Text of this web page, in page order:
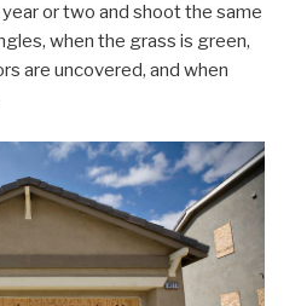
year or two and shoot the same
when the grass is green,
are uncovered, and when